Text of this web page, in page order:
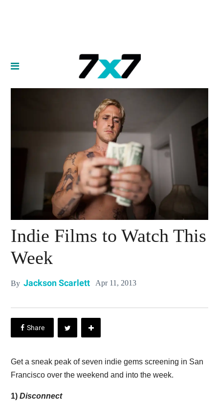
Indie Films to Watch This
Week
By Jackson Scarlett Apr 11, 2013
Get a sneak peak of seven indie gems screening in San
Francisco over the weekend and into the week.
1)Disconnect